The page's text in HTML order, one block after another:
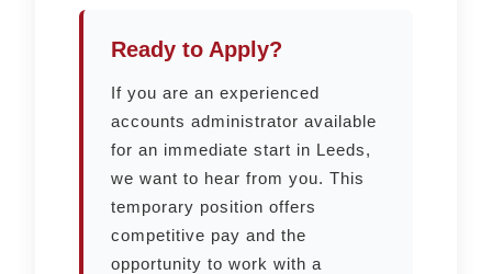
Ready to Apply?
If you are an experienced
accounts administrator available
for an immediate start in Leeds,
we want to hear from you. This
temporary position offers
competitive pay and the
opportunity to work with a